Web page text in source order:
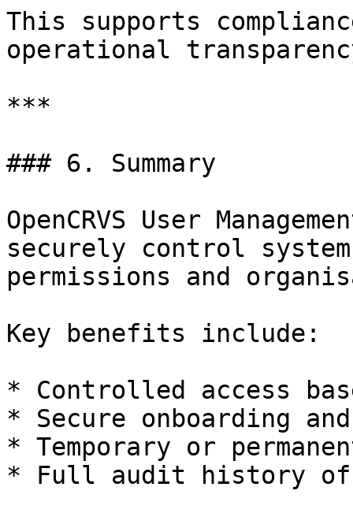
This supports
operational
***
### 6. Summary
OpenCRVS User
securely control
permissions and
Key benefits include:
* Controlled access
* Secure onboarding
* Temporary or
* Full audit history